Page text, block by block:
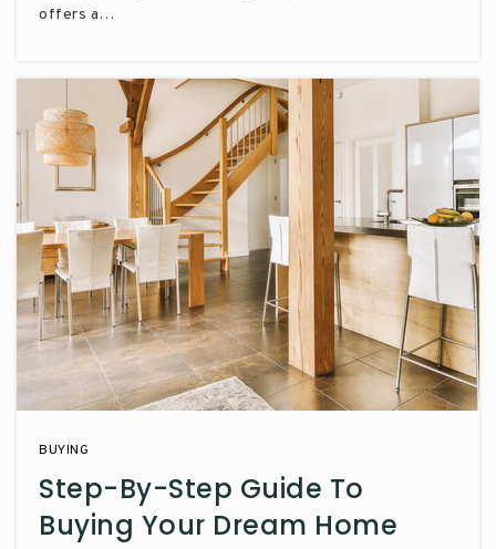
offers a…
BUYING
Step-By-Step Guide To
Buying Your Dream Home